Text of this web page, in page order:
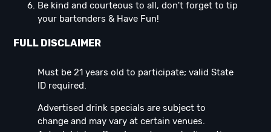
Be kind and courteous to all, don't forget to tip
your bartenders & Have Fun!
FULL DISCLAIMER
Must be 21 years old to participate; valid State
ID required.
Advertised drink specials are subject to
change and may vary at certain venues.